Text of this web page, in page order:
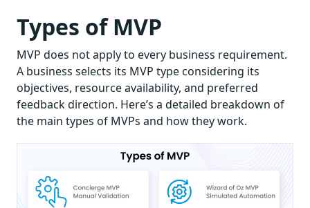
Types of MVP
MVP does not apply to every business requirement.
A business selects its MVP type considering its
objectives, resource availability, and preferred
feedback direction. Here’s a detailed breakdown of
the main types of MVPs and how they work.